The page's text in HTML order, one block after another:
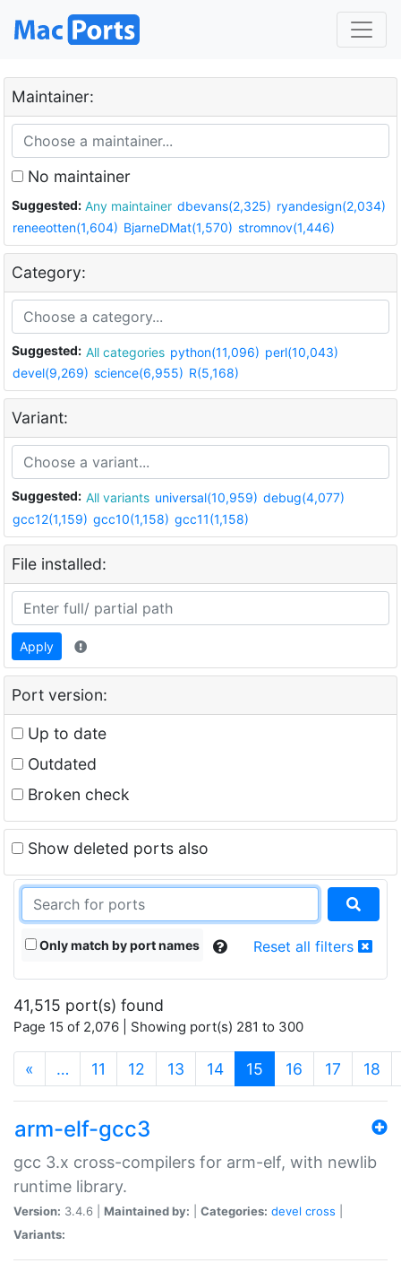
Maintainer:
No maintainer
Suggested: Any maintainer dbevans(2,325) ryandesign(2,034)
reneeotten(1,604) BjarneDMat(1,570) stromnov(1,446)
Category:
Suggested: All categories python(11,096) perl(10,043)
devel(9,269) science(6,955) R(5,168)
Variant:
Suggested: All variants universal(10,959) debug(4,077)
gcc12(1,159) gcc10(1,158) gcc11(1,158)
File installed:
Apply
Port version:
Up to date
Outdated
Broken check
Show deleted ports also
Only match by port names Reset all filters
41,515 port(s) found
Page 15 of 2,076 | Showing port(s) 281 to 300
« … 11 12 13 14 15 (current)
16 17 18
arm-elf-gcc3
gcc 3.x cross-compilers for arm-elf, with newlib
runtime library.
Version: 3.4.6 | Maintained by: Categories: devel cross
Variants: